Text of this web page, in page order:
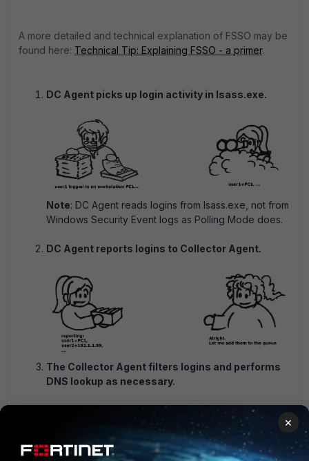
A more detailed and technical explanation of FSSO may be
found here: Technical Tip: Explaining FSSO - a primer.
DC Agent picks up login activity in lsass.exe.
Note: DC Agent reads logins from lsass.exe, not from
Windows Security Event logs as Polling Mode does.
DC Agent reports logins to Collector Agent.
The Collector Agent filters logins and performs
DNS lookup as necessary.
×